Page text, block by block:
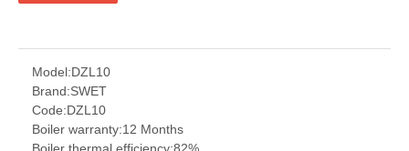
Model:DZL10
Brand:SWET
Code:DZL10
Boiler warranty:12 Months